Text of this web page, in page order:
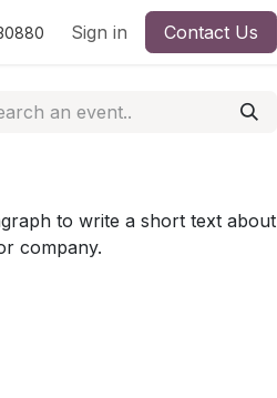
Sign in Contact Us
to write a short text about
company.